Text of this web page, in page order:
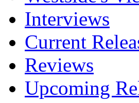
Interviews
Current
Reviews
Upcoming